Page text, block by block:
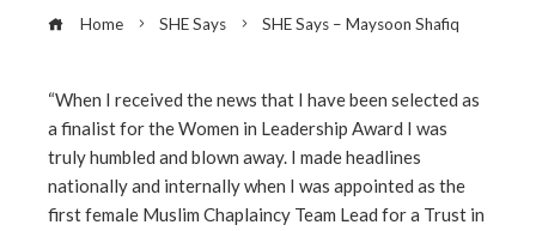
Home SHE Says SHE Says – Maysoon Shafiq
“When I received the news that I have been selected as
a finalist for the Women in Leadership Award I was
truly humbled and blown away. I made headlines
nationally and internally when I was appointed as the
first female Muslim Chaplaincy Team Lead for a Trust in